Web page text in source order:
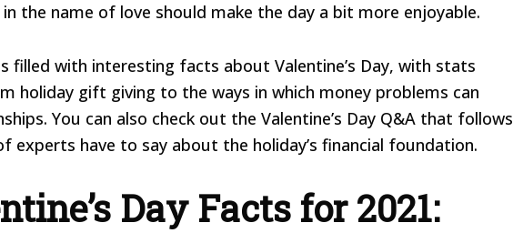
the name of love should make the day a bit more enjoyable.
filled with interesting facts about Valentine’s Day, with stats
holiday gift giving to the ways in which money problems can
You can also check out the Valentine’s Day Q&A that follows
experts have to say about the holiday’s financial foundation.
Day Facts for 2021: